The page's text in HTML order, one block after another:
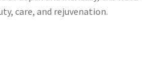
care, and rejuvenation.